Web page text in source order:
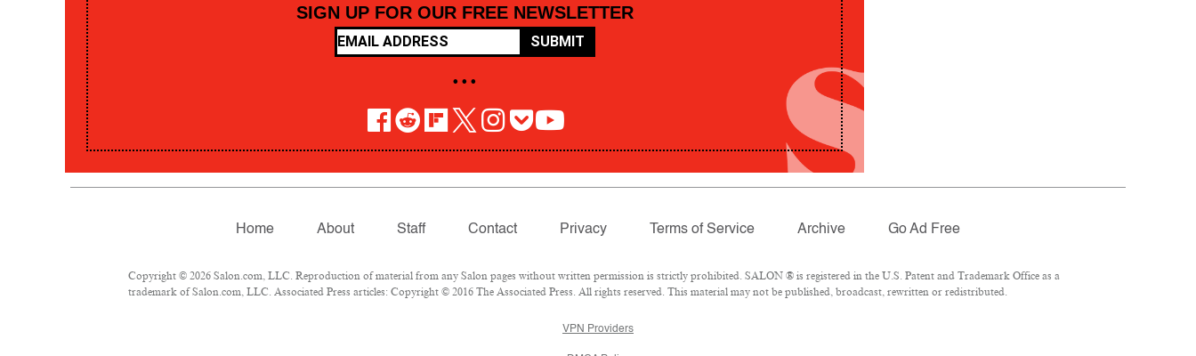
SIGN UP FOR OUR FREE NEWSLETTER
SUBMIT
• • •
Home About Staff Contact Privacy Terms of Service Archive Go Ad Free
Copyright © 2026 Salon.com, LLC. Reproduction of material from any Salon pages without written permission is strictly prohibited. SALON ® is registered in the U.S. Patent and Trademark Office as a
trademark of Salon.com, LLC. Associated Press articles: Copyright © 2016 The Associated Press. All rights reserved. This material may not be published, broadcast, rewritten or redistributed.
VPN Providers